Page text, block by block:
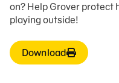
on? Help Grover protect
playing outside!
Download